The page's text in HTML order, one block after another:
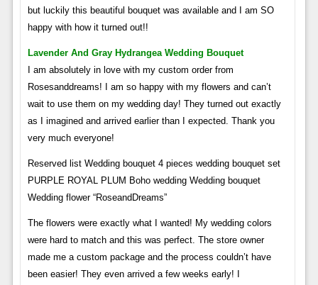
but luckily this beautiful bouquet was available and I am SO
happy with how it turned out!!
Lavender And Gray Hydrangea Wedding Bouquet
I am absolutely in love with my custom order from
Rosesanddreams! I am so happy with my flowers and can’t
wait to use them on my wedding day! They turned out exactly
as I imagined and arrived earlier than I expected. Thank you
very much everyone!
Reserved list Wedding bouquet 4 pieces wedding bouquet set
PURPLE ROYAL PLUM Boho wedding Wedding bouquet
Wedding flower “RoseandDreams”
The flowers were exactly what I wanted! My wedding colors
were hard to match and this was perfect. The store owner
made me a custom package and the process couldn’t have
been easier! They even arrived a few weeks early! I